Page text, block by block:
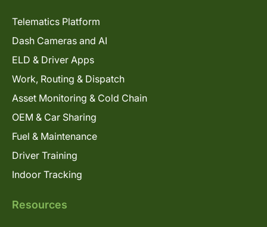
Telematics Platform
Dash Cameras and AI
ELD & Driver Apps
Work, Routing & Dispatch
Asset Monitoring & Cold Chain
OEM & Car Sharing
Fuel & Maintenance
Driver Training
Indoor Tracking
Resources